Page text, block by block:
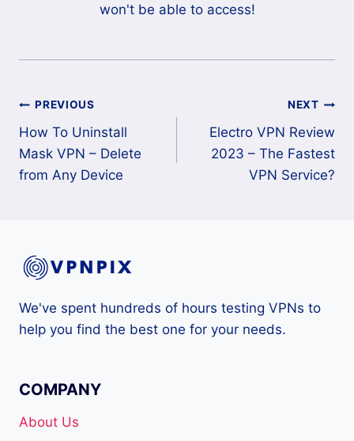
won't be able to access!
Post
navigation
PREVIOUS
How To Uninstall
Mask VPN – Delete
from Any Device
NEXT
Electro VPN Review
2023 – The Fastest
VPN Service?
We've spent hundreds of hours testing VPNs to
help you find the best one for your needs.
COMPANY
About Us